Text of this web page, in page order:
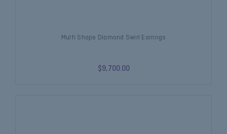
Multi Shape Diamond Swirl Earrings
$9,700.00